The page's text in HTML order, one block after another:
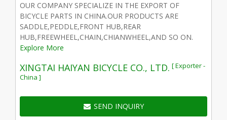
OUR COMPANY SPECIALIZE IN THE EXPORT OF
BICYCLE PARTS IN CHINA.OUR PRODUCTS ARE
SADDLE,PEDDLE,FRONT HUB,REAR
HUB,FREEWHEEL,CHAIN,CHIANWHEEL,AND SO ON.
Explore More
XINGTAI HAIYAN BICYCLE CO., LTD. [ Exporter -
China ]
SEND INQUIRY